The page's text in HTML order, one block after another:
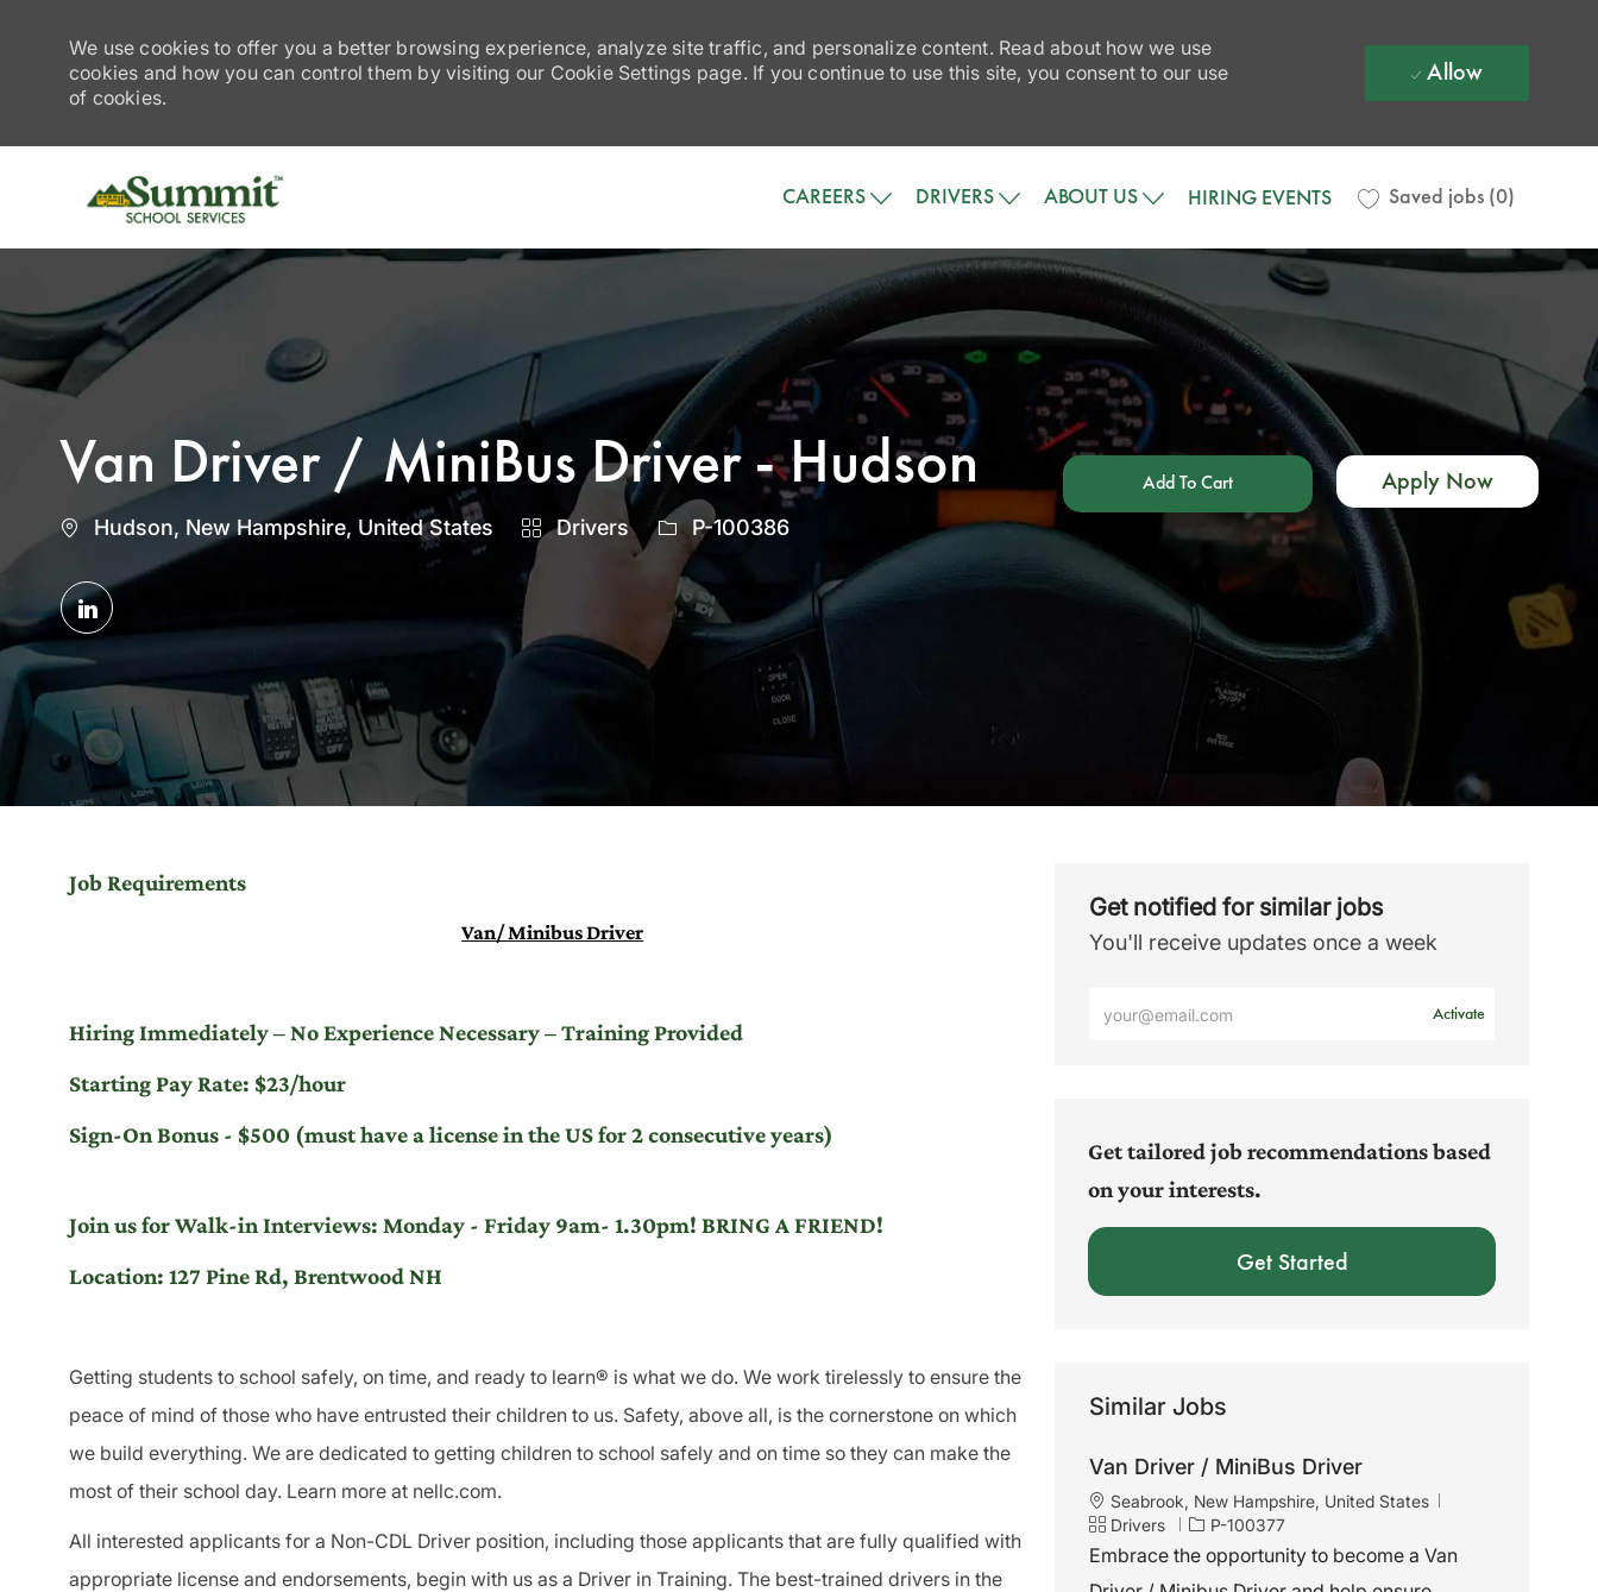
We use cookies to offer you a better browsing experience, analyze site traffic, and personalize content. Read about how we use
cookies and how you can control them by visiting our Cookie Settings page. If you continue to use this site, you consent to our use
of cookies.
Allow
CAREERS DRIVERS ABOUT US HIRING EVENTS Saved jobs (0)
Van Driver / MiniBus Driver - Hudson
Location
Hudson, New Hampshire, United States Category
Drivers
JobP-100386
Add To Cart Apply Now
Share
via
LinkedIn
Job Requirements
Van/ Minibus Driver
Hiring Immediately – No Experience Necessary – Training Provided
Starting Pay Rate: $23/hour
Sign-On Bonus - $500 (must have a license in the US for 2 consecutive years)
Join us for Walk-in Interviews: Monday - Friday 9am- 1.30pm! BRING A FRIEND!
Location: 127 Pine Rd, Brentwood NH
Getting students to school safely, on time, and ready to learn® is what we do. We work tirelessly to ensure the
peace of mind of those who have entrusted their children to us. Safety, above all, is the cornerstone on which
we build everything. We are dedicated to getting children to school safely and on time so they can make the
most of their school day. Learn more at nellc.com.
All interested applicants for a Non-CDL Driver position, including those applicants that are fully qualified with
appropriate license and endorsements, begin with us as a Driver in Training. The best-trained drivers in the
Get notified for similar jobs
You'll receive updates once a week
Activate
Get tailored job recommendations based
on your interests.
Get Started
Similar Jobs
Van Driver / MiniBus Driver
L
o
c
Seabrook, New Hampshire, United States
C
a
Drivers
J
o
P-100377
Embrace the opportunity to become a Van